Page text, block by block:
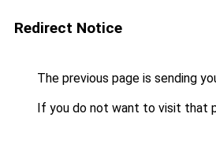
Redirect Notice
The previous page is sending
If you do not want to visit that